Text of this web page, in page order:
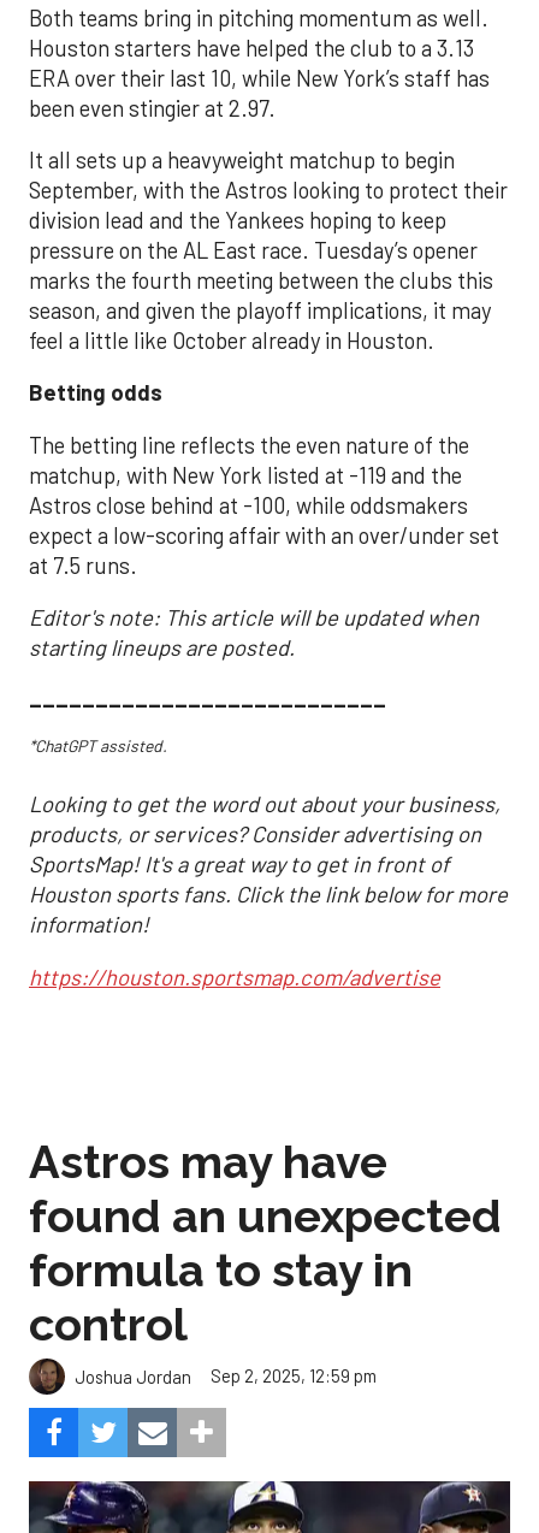
Both teams bring in pitching momentum as well.
Houston starters have helped the club to a 3.13
ERA over their last 10, while New York’s staff has
been even stingier at 2.97.
It all sets up a heavyweight matchup to begin
September, with the Astros looking to protect their
division lead and the Yankees hoping to keep
pressure on the AL East race. Tuesday’s opener
marks the fourth meeting between the clubs this
season, and given the playoff implications, it may
feel a little like October already in Houston.
Betting odds
The betting line reflects the even nature of the
matchup, with New York listed at -119 and the
Astros close behind at -100, while oddsmakers
expect a low-scoring affair with an over/under set
at 7.5 runs.
Editor's note: This article will be updated when
starting lineups are posted.
___________________________
*ChatGPT assisted.
Looking to get the word out about your business,
products, or services? Consider advertising on
SportsMap! It's a great way to get in front of
Houston sports fans. Click the link below for more
information!
https://houston.sportsmap.com/advertise
Astros may have
found an unexpected
formula to stay in
control
Joshua Jordan Sep 2, 2025, 12:59 pm